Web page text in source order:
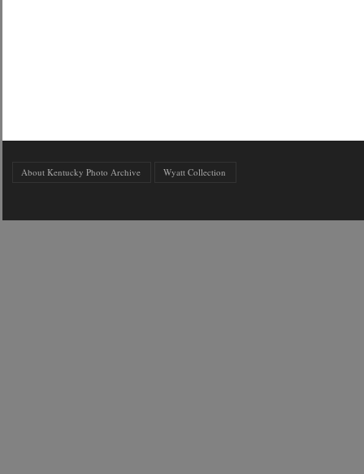
About Kentucky Photo Archive Wyatt Collection